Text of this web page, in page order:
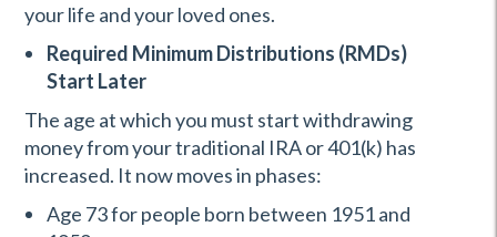
your life and your loved ones.
Required Minimum Distributions (RMDs)
Start Later
The age at which you must start withdrawing
money from your traditional IRA or 401(k) has
increased. It now moves in phases:
Age 73 for people born between 1951 and